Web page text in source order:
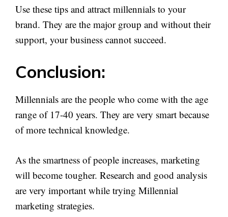
Use these tips and attract millennials to your
brand. They are the major group and without their
support, your business cannot succeed.
Conclusion:
Millennials are the people who come with the age
range of 17-40 years. They are very smart because
of more technical knowledge.
As the smartness of people increases, marketing
will become tougher. Research and good analysis
are very important while trying Millennial
marketing strategies.